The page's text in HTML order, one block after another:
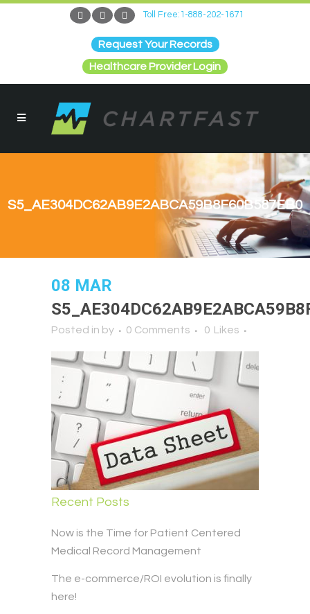
Toll Free:1-888-202-1671
Request Your Records
Healthcare Provider Login
S5_AE304DC62AB9E2ABCA59B8F60B587EB0
08 MAR
Posted in by 0 Comments 0 Likes
Recent Posts
Now is the Time for Patient Centered
Medical Record Management
The e-commerce/ROI evolution is finally
here!